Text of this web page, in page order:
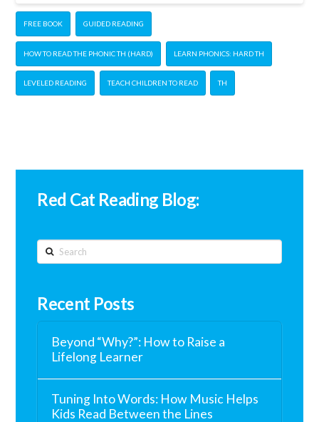
FREE BOOK GUIDED READING
HOW TO READ THE PHONIC TH (HARD) LEARN PHONICS: HARD TH
LEVELED READING TEACH CHILDREN TO READ TH
Red Cat Reading Blog:
Search
Recent Posts
Beyond “Why?”: How to Raise a
Lifelong Learner
Tuning Into Words: How Music Helps
Kids Read Between the Lines